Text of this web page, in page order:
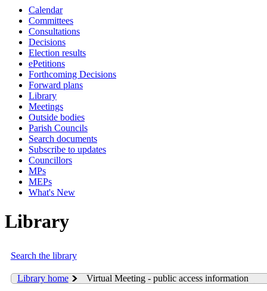
Calendar
Committees
Consultations
Decisions
Election results
ePetitions
Forthcoming Decisions
Forward plans
Library
Meetings
Outside bodies
Parish Councils
Search documents
Subscribe to updates
Councillors
MPs
MEPs
What's New
Library
Search the library
Library home
Virtual Meeting - public access information